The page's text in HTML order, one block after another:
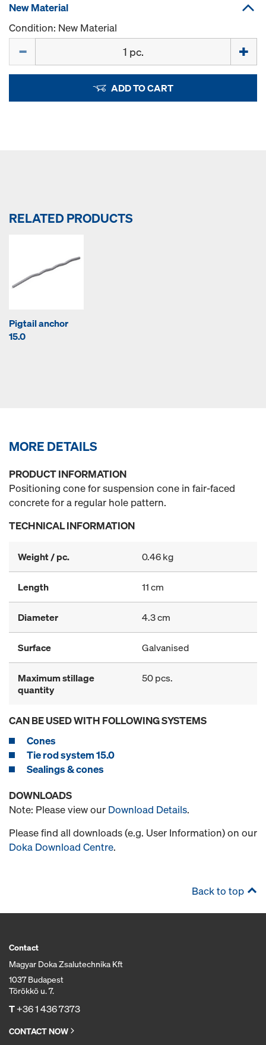
New Material
Condition: New Material
ADD TO CART
RELATED PRODUCTS
Pigtail anchor
15.0
MORE DETAILS
PRODUCT INFORMATION
Positioning cone for suspension cone in fair-faced
concrete for a regular hole pattern.
TECHNICAL INFORMATION
Weight / pc. 0.46 kg
Length 11 cm
Diameter 4.3 cm
Surface Galvanised
Maximum stillage
quantity
50 pcs.
CAN BE USED WITH FOLLOWING SYSTEMS
Cones
Tie rod system 15.0
Sealings & cones
DOWNLOADS
Note: Please view our Download Details.
Please find all downloads (e.g. User Information) on our
Doka Download Centre.
Back to top
Contact
Magyar Doka Zsalutechnika Kft
1037 Budapest
Törökkö u. 7.
T+36 1 436 7373
CONTACT NOW